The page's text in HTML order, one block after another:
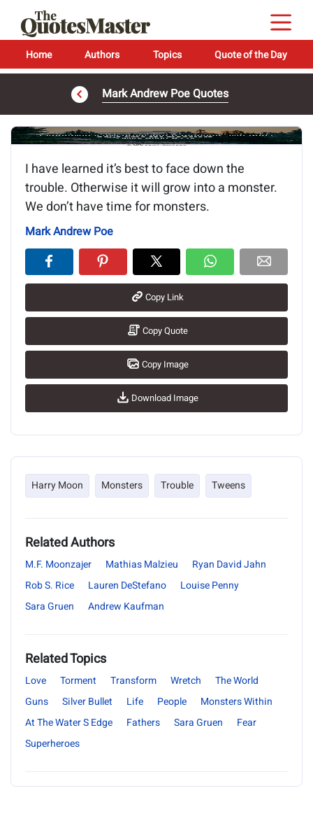
Home Authors Topics Quote of the Day
Mark Andrew Poe Quotes
Image of the quote is loading...
I have learned it’s best to face down the
trouble. Otherwise it will grow into a monster.
We don’t have time for monsters.
Mark Andrew Poe
Copy Link
Copy Quote
Copy Image
Download Image
Harry Moon Monsters Trouble Tweens
Related Authors
M.F. Moonzajer Mathias Malzieu
Ryan David Jahn
Rob S. Rice
Lauren DeStefano
Louise Penny
Sara Gruen
Andrew Kaufman
Related Topics
Love Torment Transform Wretch
The World
Guns
Silver Bullet Life People
Monsters Within
At The Water S Edge
Fathers Sara Gruen
Fear
Superheroes